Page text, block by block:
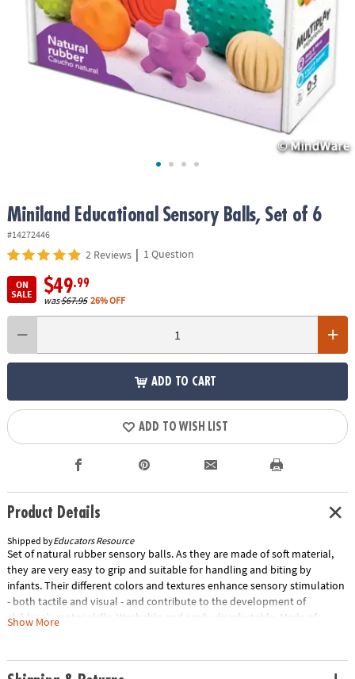
COMPANY
SAFE
Miniland Educational Sensory Balls, Set of 6
#14272446
2 Reviews | 1 Question
ON
SALE
$49.99
was$67.95 26% OFF
ADD TO CART
ADD TO WISH LIST
Product Details
Shipped byEducators Resource
Set of natural rubber sensory balls. As they are made of soft material,
they are very easy to grip and suitable for handling and biting by
infants. Their different colors and textures enhance sensory stimulation
- both tactile and visual - and contribute to the development of
children's motor skills. Washable and easily disinfectable. Made of
This item cannot ship to a P.O. Box. Item is not eligible for expedited
Show More